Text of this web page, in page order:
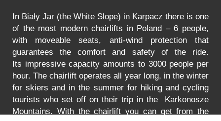
In Biały Jar (the White Slope) in Karpacz there is one
of the most modern chairlifts in Poland – 6 people,
with moveable seats, anti-wind protection that
guarantees the comfort and safety of the ride.
Its impressive capacity amounts to 3000 people per
hour. The chairlift operates all year long, in the winter
for skiers and in the summer for hiking and cycling
tourists who set off on their trip in the Karkonosze
Mountains. With the chairlift you can get from the